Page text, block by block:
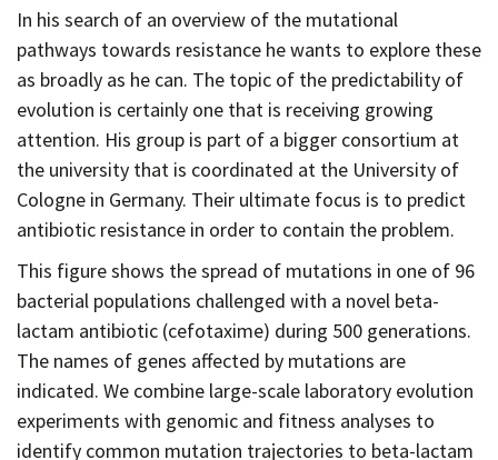
In his search of an overview of the mutational
pathways towards resistance he wants to explore these
as broadly as he can. The topic of the predictability of
evolution is certainly one that is receiving growing
attention. His group is part of a bigger consortium at
the university that is coordinated at the University of
Cologne in Germany. Their ultimate focus is to predict
antibiotic resistance in order to contain the problem.
This figure shows the spread of mutations in one of 96
bacterial populations challenged with a novel beta-
lactam antibiotic (cefotaxime) during 500 generations.
The names of genes affected by mutations are
indicated. We combine large-scale laboratory evolution
experiments with genomic and fitness analyses to
identify common mutation trajectories to beta-lactam